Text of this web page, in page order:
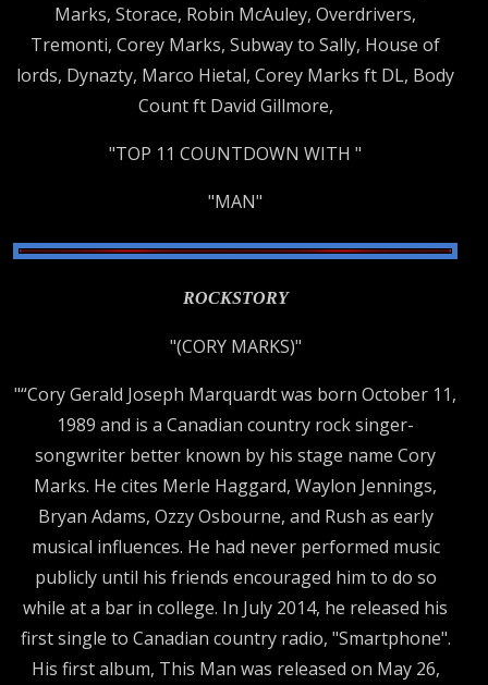
Marks, Storace, Robin McAuley, Overdrivers,
Tremonti, Corey Marks, Subway to Sally, House of
lords, Dynazty, Marco Hietal, Corey Marks ft DL, Body
Count ft David Gillmore,
"TOP 11 COUNTDOWN WITH "
"MAN"
ROCKSTORY
"(CORY MARKS)"
"“Cory Gerald Joseph Marquardt was born October 11,
1989 and is a Canadian country rock singer-
songwriter better known by his stage name Cory
Marks. He cites Merle Haggard, Waylon Jennings,
Bryan Adams, Ozzy Osbourne, and Rush as early
musical influences. He had never performed music
publicly until his friends encouraged him to do so
while at a bar in college. In July 2014, he released his
first single to Canadian country radio, "Smartphone".
His first album, This Man was released on May 26,